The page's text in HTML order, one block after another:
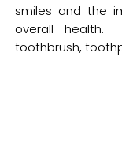
smiles and the
overall health.
toothbrush,